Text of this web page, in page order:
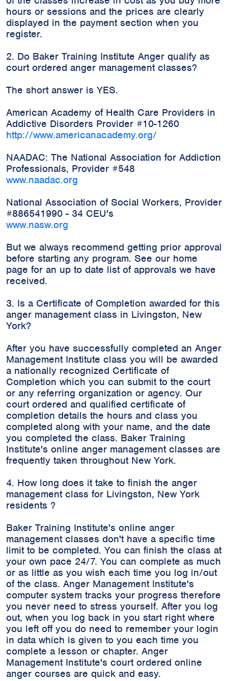
hours or sessions and the prices are clearly
displayed in the payment section when you
register.
2. Do Baker Training Institute Anger qualify as
court ordered anger management classes?
The short answer is YES.
American Academy of Health Care Providers in
Addictive Disorders Provider #10-1260
http://www.americanacademy.org/
NAADAC: The National Association for Addiction
Professionals, Provider #548
www.naadac.org
National Association of Social Workers, Provider
#886541990 - 34 CEU's
www.nasw.org
But we always recommend getting prior approval
before starting any program. See our home
page for an up to date list of approvals we have
received.
3. Is a Certificate of Completion awarded for this
anger management class in Livingston, New
York?
After you have successfully completed an Anger
Management Institute class you will be awarded
a nationally recognized Certificate of
Completion which you can submit to the court
or any referring organization or agency. Our
court ordered and qualified certificate of
completion details the hours and class you
completed along with your name, and the date
you completed the class. Baker Training
Institute's online anger management classes are
frequently taken throughout New York.
4. How long does it take to finish the anger
management class for Livingston, New York
residents ?
Baker Training Institute's online anger
management classes don't have a specific time
limit to be completed. You can finish the class at
your own pace 24/7. You can complete as much
or as little as you wish each time you log in/out
of the class. Anger Management Institute's
computer system tracks your progress therefore
you never need to stress yourself. After you log
out, when you log back in you start right where
you left off you do need to remember your login
in data which is given to you each time you
complete a lesson or chapter. Anger
Management Institute's court ordered online
anger courses are quick and easy.